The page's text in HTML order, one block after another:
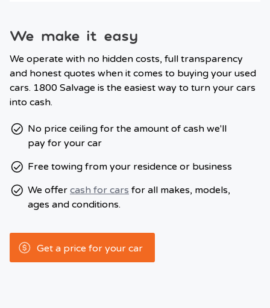
We make it easy
We operate with no hidden costs, full transparency
and honest quotes when it comes to buying your used
cars. 1800 Salvage is the easiest way to turn your cars
into cash.
No price ceiling for the amount of cash we'll
pay for your car
Free towing from your residence or business
We offer cash for cars for all makes, models,
ages and conditions.
Get a price for your car